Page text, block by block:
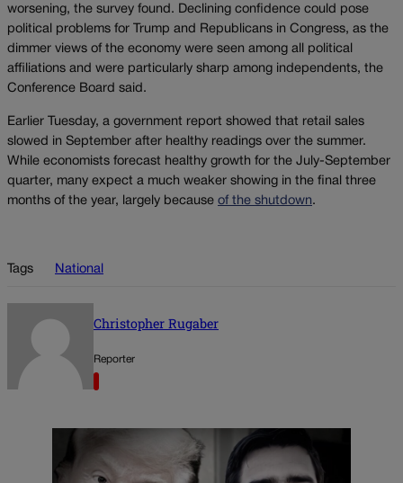
worsening, the survey found. Declining confidence could pose
political problems for Trump and Republicans in Congress, as the
dimmer views of the economy were seen among all political
affiliations and were particularly sharp among independents, the
Conference Board said.
Earlier Tuesday, a government report showed that retail sales
slowed in September after healthy readings over the summer.
While economists forecast healthy growth for the July-September
quarter, many expect a much weaker showing in the final three
months of the year, largely because of the shutdown.
Tags National
Christopher Rugaber
Reporter